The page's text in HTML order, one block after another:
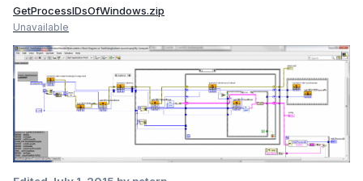
GetProcessIDsOfWindows.zip
Unavailable